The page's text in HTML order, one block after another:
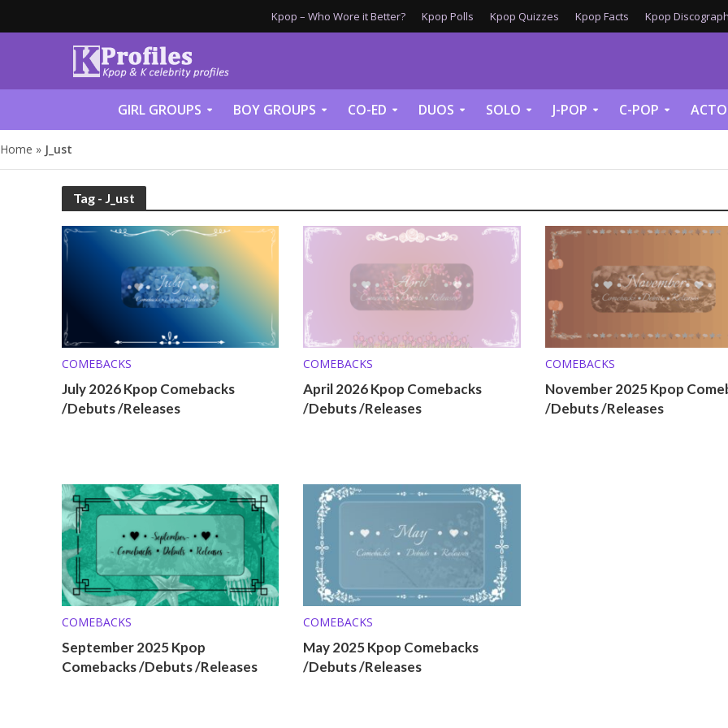
Kpop – Who Wore it Better? Kpop Polls Kpop Quizzes Kpop Facts Kpop
GIRL GROUPS BOY GROUPS CO-ED DUOS SOLO J-POP C-POP
Home » J_ust
Tag - J_ust
COMEBACKS
July 2026 Kpop Comebacks
/Debuts /Releases
COMEBACKS
April 2026 Kpop Comebacks
/Debuts /Releases
COMEBACKS
November 2025 Kpop
/Debuts /Releases
COMEBACKS
September 2025 Kpop
Comebacks /Debuts /Releases
COMEBACKS
May 2025 Kpop Comebacks
/Debuts /Releases